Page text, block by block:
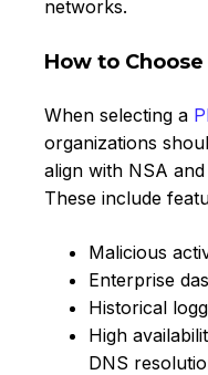
networks.
How to
When selecting a
organizations
align with NSA
These include
Malicious
Enterprise
Historical
High
DNS